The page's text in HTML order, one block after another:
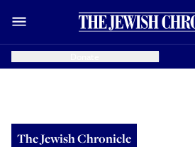
The Jewish Chronicle